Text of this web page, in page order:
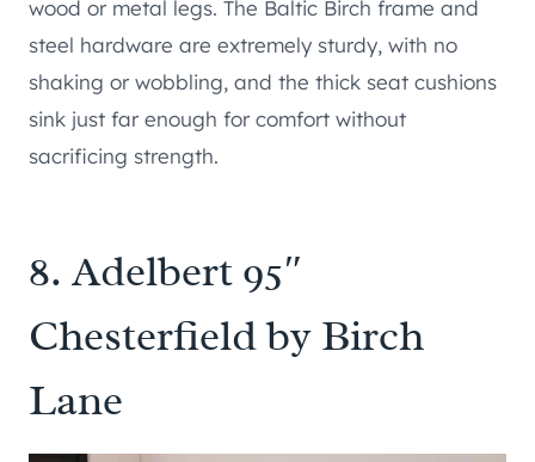
wood or metal legs. The Baltic Birch frame and
steel hardware are extremely sturdy, with no
shaking or wobbling, and the thick seat cushions
sink just far enough for comfort without
sacrificing strength.
8. Adelbert 95″
Chesterfield by Birch
Lane